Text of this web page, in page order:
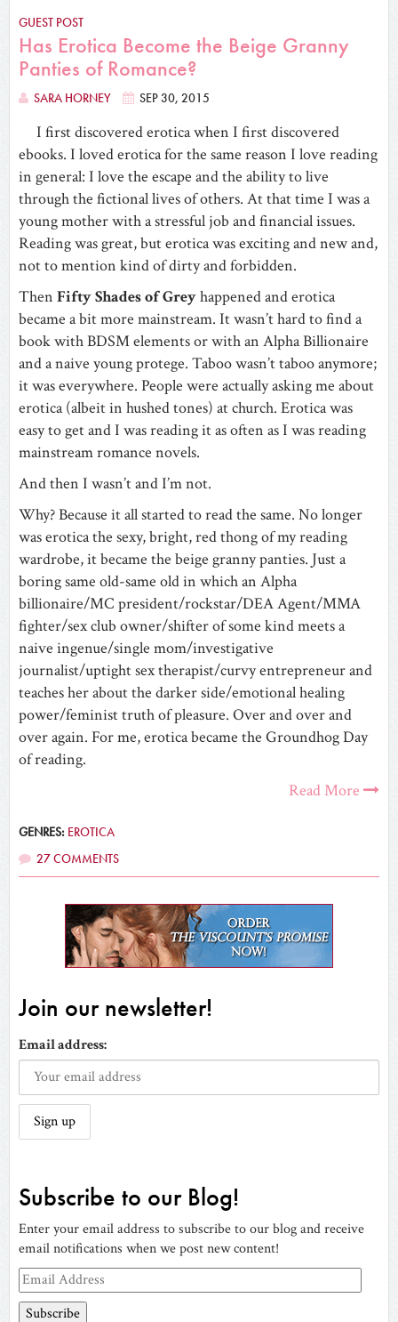
GUEST POST
Has Erotica Become the Beige Granny
Panties of Romance?
SARA HORNEY SEP 30, 2015
I first discovered erotica when I first discovered
ebooks. I loved erotica for the same reason I love reading
in general: I love the escape and the ability to live
through the fictional lives of others. At that time I was a
young mother with a stressful job and financial issues.
Reading was great, but erotica was exciting and new and,
not to mention kind of dirty and forbidden.
Then Fifty Shades of Greyhappened and erotica
became a bit more mainstream. It wasn’t hard to find a
book with BDSM elements or with an Alpha Billionaire
and a naive young protege. Taboo wasn’t taboo anymore;
it was everywhere. People were actually asking me about
erotica (albeit in hushed tones) at church. Erotica was
easy to get and I was reading it as often as I was reading
mainstream romance novels.
And then I wasn’t and I’m not.
Why? Because it all started to read the same. No longer
was erotica the sexy, bright, red thong of my reading
wardrobe, it became the beige granny panties. Just a
boring same old-same old in which an Alpha
billionaire/MC president/rockstar/DEA Agent/MMA
fighter/sex club owner/shifter of some kind meets a
naive ingenue/single mom/investigative
journalist/uptight sex therapist/curvy entrepreneur and
teaches her about the darker side/emotional healing
power/feminist truth of pleasure. Over and over and
over again. For me, erotica became the Groundhog Day
of reading.
Read More
GENRES: EROTICA
27 COMMENTS
Join our newsletter!
Email address:
Subscribe to our Blog!
Enter your email address to subscribe to our blog and receive
email notifications when we post new content!
Email
Address